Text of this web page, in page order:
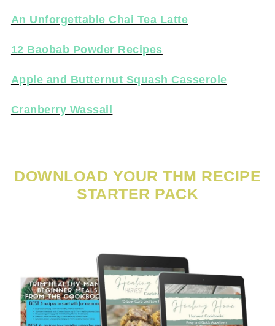
An Unforgettable Chai Tea Latte
12 Baobab Powder Recipes
Apple and Butternut Squash Casserole
Cranberry Wassail
DOWNLOAD YOUR THM RECIPE
STARTER PACK